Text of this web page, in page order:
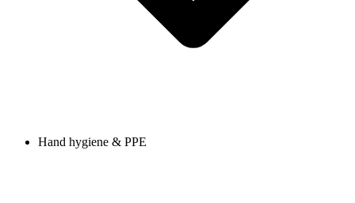
Hand hygiene & PPE